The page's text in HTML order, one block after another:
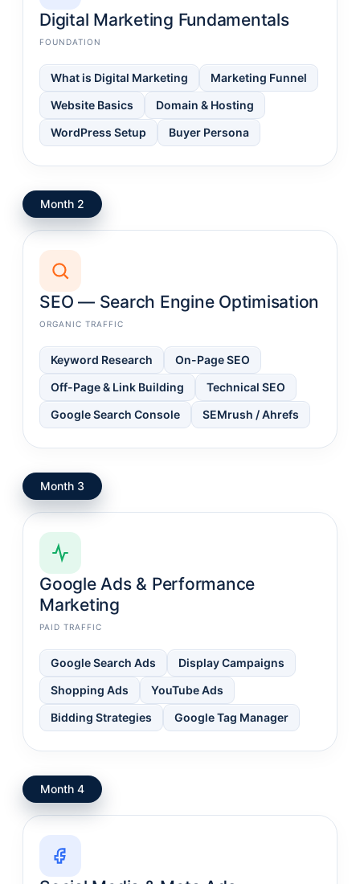
Digital Marketing Fundamentals
FOUNDATION
What is Digital Marketing
Marketing Funnel
Website Basics
Domain & Hosting
WordPress Setup
Buyer Persona
Month 2
SEO — Search Engine Optimisation
ORGANIC TRAFFIC
Keyword Research
On-Page SEO
Off-Page & Link Building
Technical SEO
Google Search Console
SEMrush / Ahrefs
Month 3
Google Ads & Performance
Marketing
PAID TRAFFIC
Google Search Ads
Display Campaigns
Shopping Ads
YouTube Ads
Bidding Strategies
Google Tag Manager
Month 4